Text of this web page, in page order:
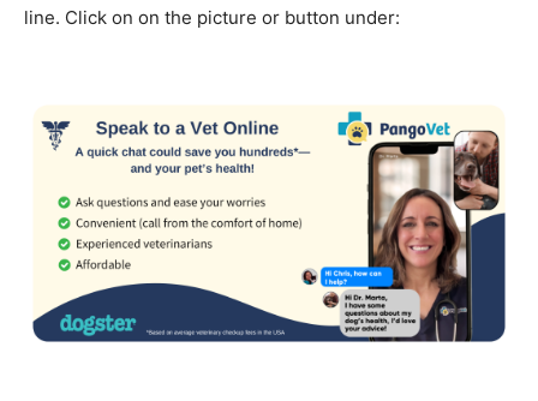
line. Click on on the picture or button under: